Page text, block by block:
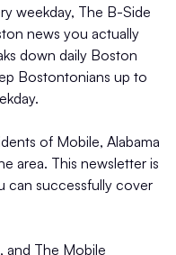
weekday, The B-Side
news you actually
down daily Boston
Bostontonians up to
of Mobile, Alabama
area. This newsletter is
can successfully cover
and The Mobile